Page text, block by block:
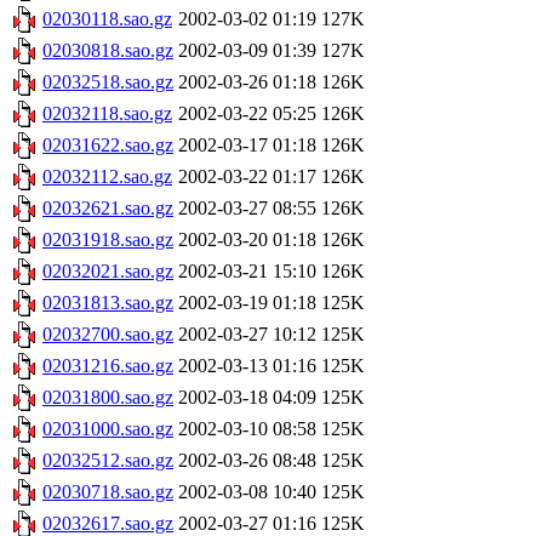
02030118.sao.gz 2002-03-02 01:19 127K
02030818.sao.gz 2002-03-09 01:39 127K
02032518.sao.gz 2002-03-26 01:18 126K
02032118.sao.gz 2002-03-22 05:25 126K
02031622.sao.gz 2002-03-17 01:18 126K
02032112.sao.gz 2002-03-22 01:17 126K
02032621.sao.gz 2002-03-27 08:55 126K
02031918.sao.gz 2002-03-20 01:18 126K
02032021.sao.gz 2002-03-21 15:10 126K
02031813.sao.gz 2002-03-19 01:18 125K
02032700.sao.gz 2002-03-27 10:12 125K
02031216.sao.gz 2002-03-13 01:16 125K
02031800.sao.gz 2002-03-18 04:09 125K
02031000.sao.gz 2002-03-10 08:58 125K
02032512.sao.gz 2002-03-26 08:48 125K
02030718.sao.gz 2002-03-08 10:40 125K
02032617.sao.gz 2002-03-27 01:16 125K